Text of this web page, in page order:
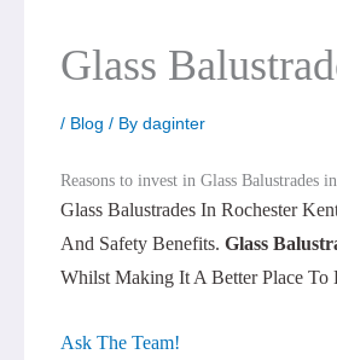
Glass
/ Blog / By daginter
Reasons to invest in Glass Balustrades
Glass Balustrades In Rochester
And Safety Benefits. Glass
Whilst Making It A Better Place To
Ask The Team!